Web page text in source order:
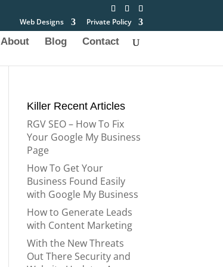
Web Designs
Private Policy
About Blog Contact
Killer Recent Articles
RGV SEO – How To Fix
Your Google My Business
Page
How To Get Your
Business Found Easily
with Google My Business
How to Generate Leads
with Content Marketing
With the New Threats
Out There Security and